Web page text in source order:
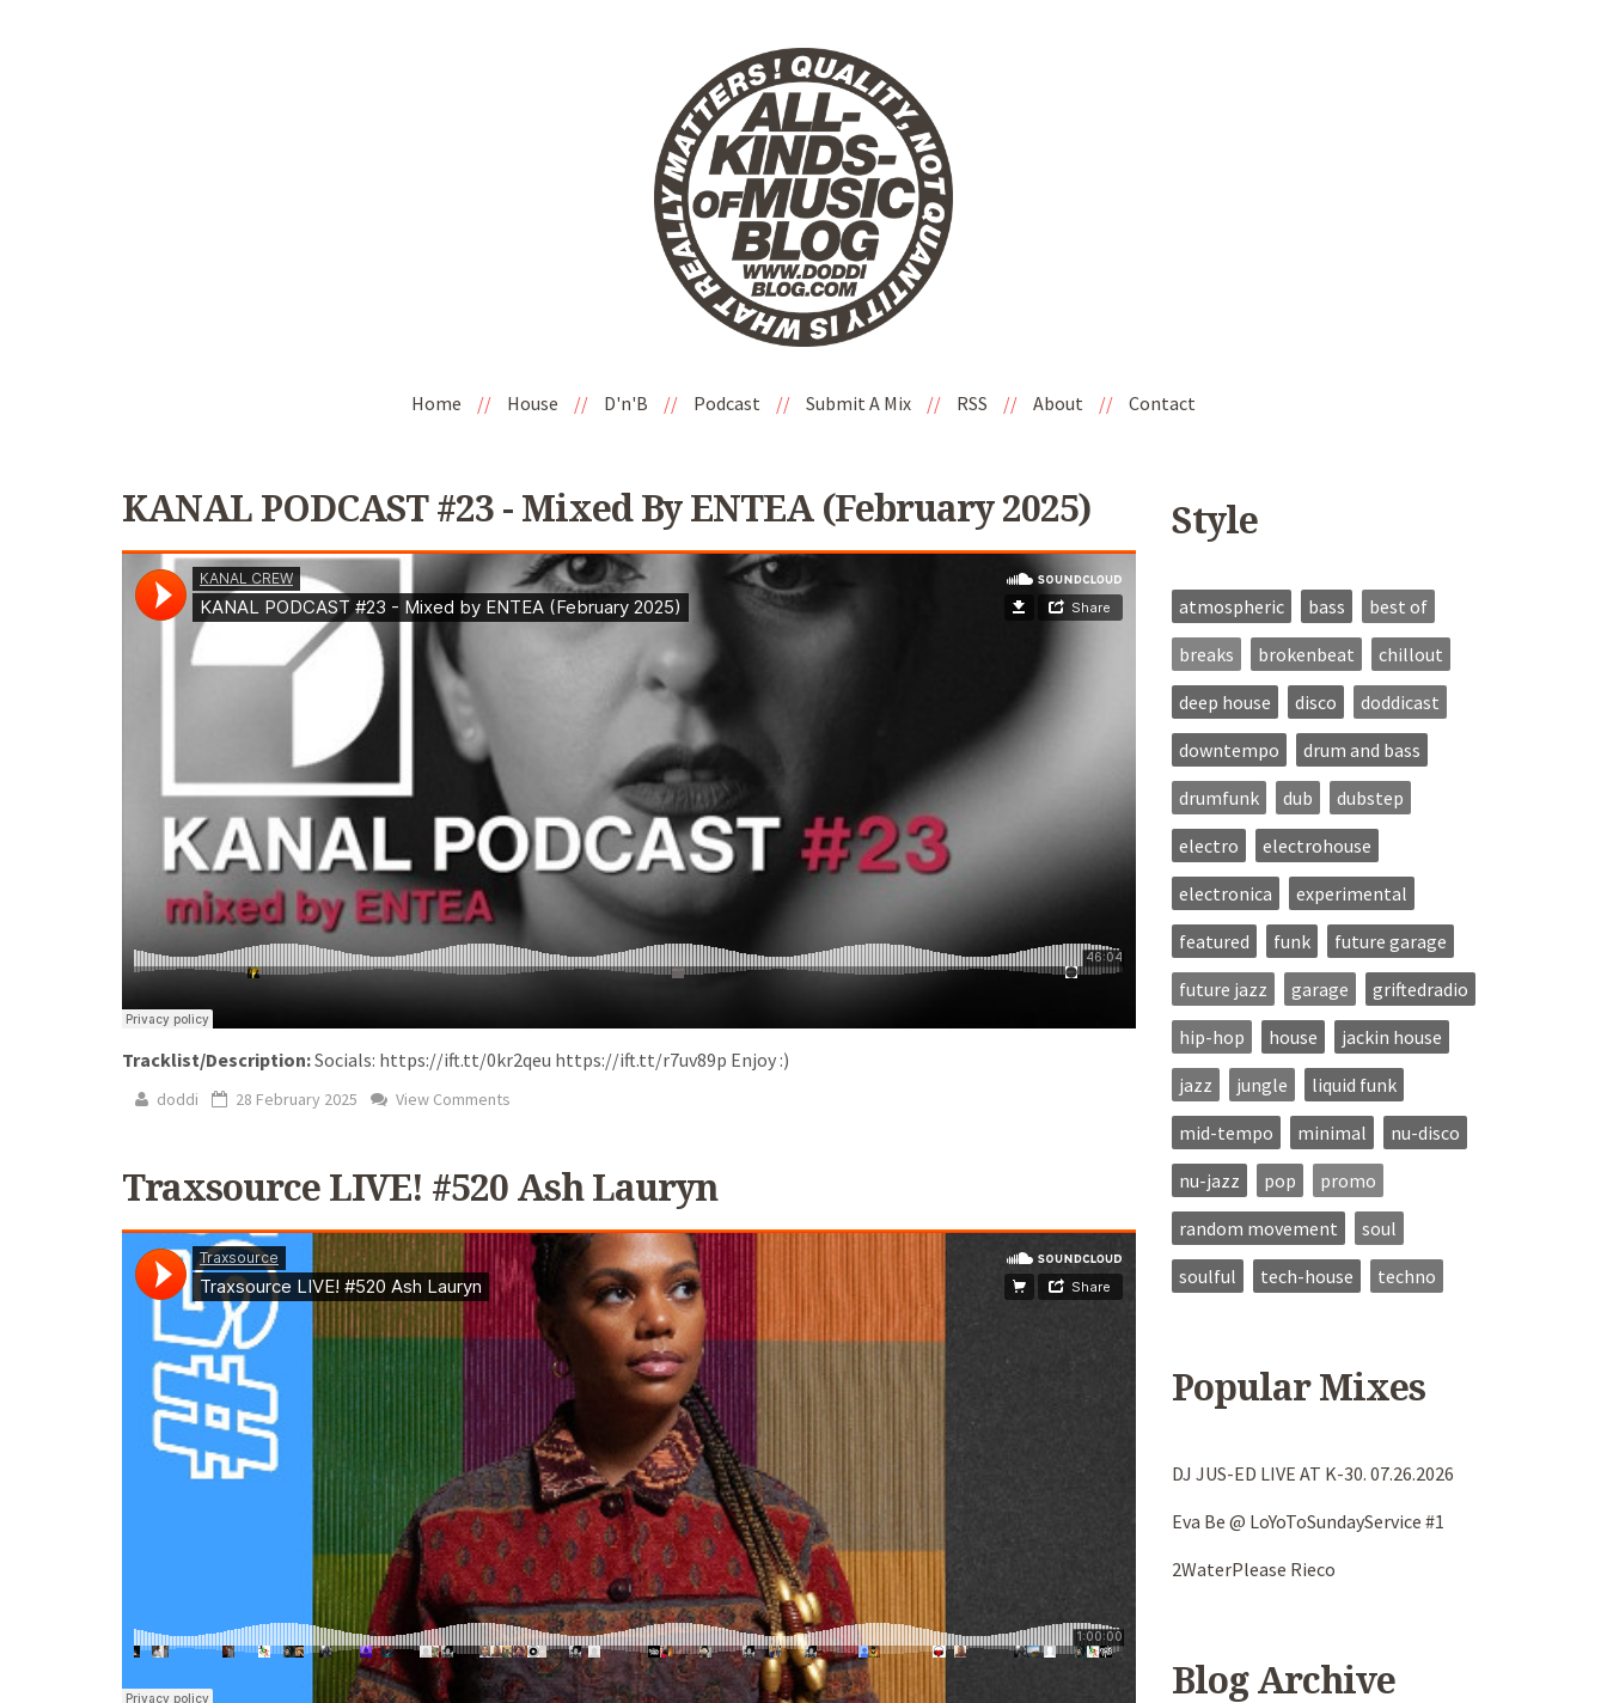
Home // House // D'n'B // Podcast // Submit A Mix // RSS // About // Contact
KANAL PODCAST #23 - Mixed By ENTEA (February 2025)
Tracklist/Description:Socials: https://ift.tt/0kr2qeu https://ift.tt/r7uv89p Enjoy :)
doddi 28 February 2025 View Comments
Traxsource LIVE! #520 Ash Lauryn
Style
atmospheric bass
best of
breaks
brokenbeat
chillout
deep house
disco
doddicast
downtempo
drum and bass
drumfunk
dub
dubstep
electro
electrohouse
electronica
experimental
featured
funk
future garage
future jazz
garage
griftedradio
hip-hop
house
jackin house
jazz
jungle
liquid funk
mid-tempo
minimal
nu-disco
nu-jazz
pop
promo
random movement
soul
soulful
tech-house techno
Popular Mixes
DJ JUS-ED LIVE AT K-30. 07.26.2026
Eva Be @ LoYoToSundayService #1
2WaterPlease Rieco
Blog Archive